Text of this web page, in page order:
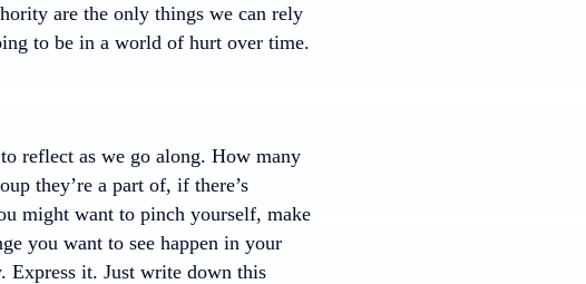
are the only things we can rely
to be in a world of hurt over time.
reflect as we go along. How many
they’re a part of, if there’s
might want to pinch yourself, make
you want to see happen in your
Express it. Just write down this